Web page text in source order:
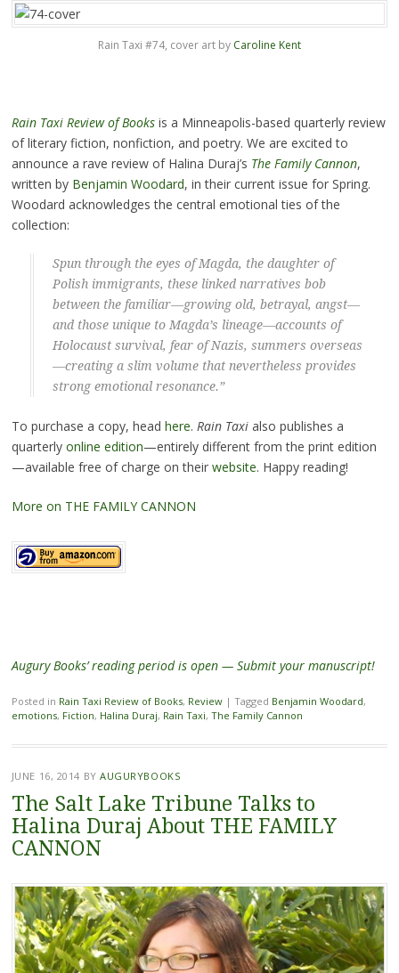
Rain Taxi #74, cover art by Caroline Kent
Rain Taxi Review of Books is a Minneapolis-based quarterly review
of literary fiction, nonfiction, and poetry. We are excited to
announce a rave review of Halina Duraj’s The Family Cannon,
written by Benjamin Woodard, in their current issue for Spring.
Woodard acknowledges the central emotional ties of the
collection:
Spun through the eyes of Magda, the daughter of
Polish immigrants, these linked narratives bob
between the familiar—growing old, betrayal, angst—
and those unique to Magda’s lineage—accounts of
Holocaust survival, fear of Nazis, summers overseas
—creating a slim volume that nevertheless provides
strong emotional resonance.”
To purchase a copy, head here. Rain Taxialso publishes a
quarterly online edition—entirely different from the print edition
—available free of charge on their website. Happy reading!
More on THE FAMILY CANNON
Augury Books’ reading period is open — Submit your manuscript!
Posted in Rain Taxi Review of Books, Review | Tagged Benjamin Woodard,
emotions, Fiction, Halina Duraj, Rain Taxi, The Family Cannon
JUNE 16, 2014 BYAUGURYBOOKS
The Salt Lake Tribune Talks to
Halina Duraj About THE FAMILY
CANNON